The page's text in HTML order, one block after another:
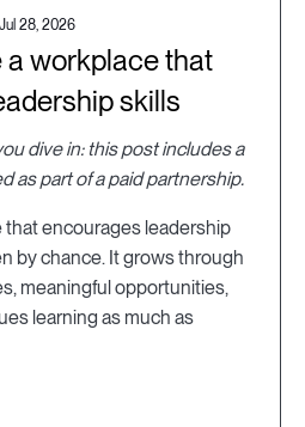
Jul 28, 2026
a workplace that
skills
dive in: this post includes a
as part of a paid partnership.
that encourages leadership
by chance. It grows through
meaningful opportunities,
learning as much as